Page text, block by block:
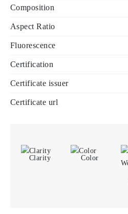
Composition
Aspect Ratio
Fluorescence
Certification
Certificate issuer
Certificate url
Clarity
Color